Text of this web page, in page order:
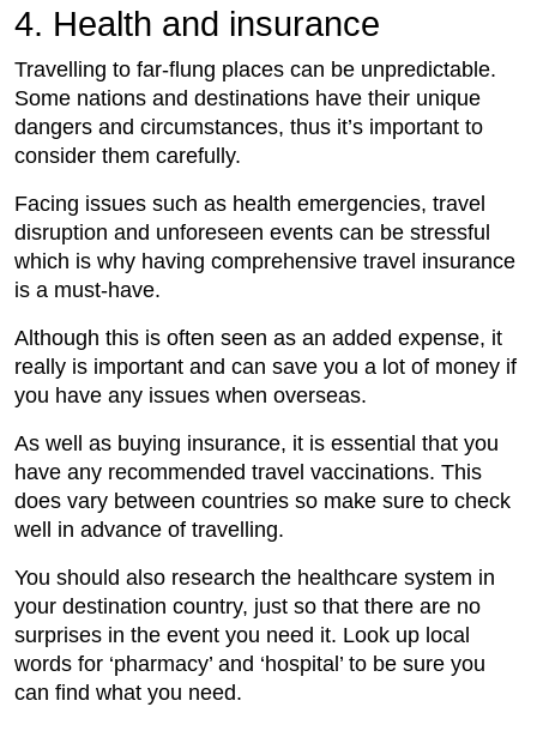
4. Health and insurance
Travelling to far-flung places can be unpredictable.
Some nations and destinations have their unique
dangers and circumstances, thus it’s important to
consider them carefully.
Facing issues such as health emergencies, travel
disruption and unforeseen events can be stressful
which is why having comprehensive travel insurance
is a must-have.
Although this is often seen as an added expense, it
really is important and can save you a lot of money if
you have any issues when overseas.
As well as buying insurance, it is essential that you
have any recommended travel vaccinations. This
does vary between countries so make sure to check
well in advance of travelling.
You should also research the healthcare system in
your destination country, just so that there are no
surprises in the event you need it. Look up local
words for ‘pharmacy’ and ‘hospital’ to be sure you
can find what you need.